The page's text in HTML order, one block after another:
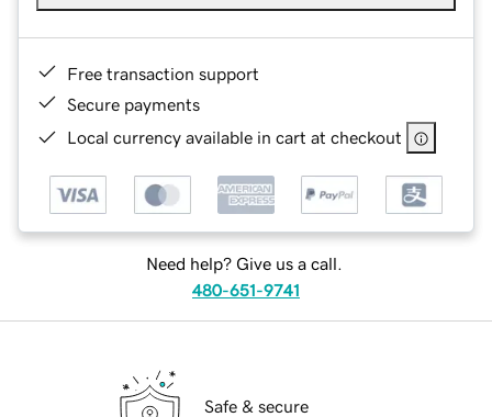
Free transaction support
Secure payments
Local currency available in cart at checkout
Need help? Give us a call.
480-651-9741
Safe & secure